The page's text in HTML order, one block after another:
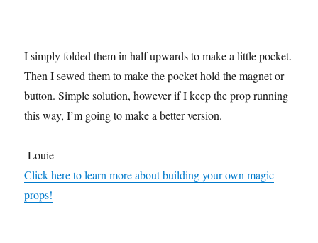
I simply folded them in half upwards to make a little pocket.
Then I sewed them to make the pocket hold the magnet or
button. Simple solution, however if I keep the prop running
this way, I’m going to make a better version.
-Louie
Click here to learn more about building your own magic
props!